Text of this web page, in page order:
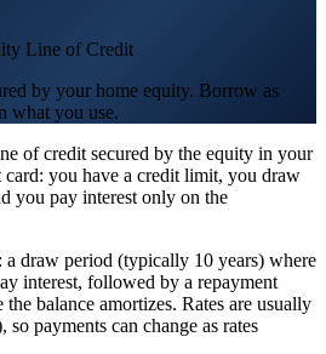
Line of Credit
by your home equity. Borrow as
what you use.
of credit secured by the equity in your
you have a credit limit, you draw
you pay interest only on the
draw period (typically 10 years) where
interest, followed by a repayment
balance amortizes. Rates are usually
payments can change as rates